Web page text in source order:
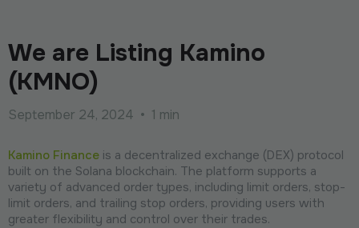
We are Listing Kamino
(KMNO)
September 24, 2024 • 1 min
Kamino Finance is a decentralized exchange (DEX) protocol
built on the Solana blockchain. The platform supports a
variety of advanced order types, including limit orders, stop-
limit orders, and trailing stop orders, providing users with
greater flexibility and control over their trades.